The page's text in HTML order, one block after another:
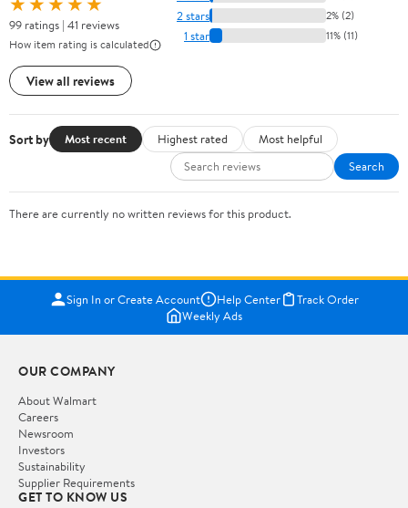
99 ratings | 41 reviews
How item rating is calculated
View all reviews
2 stars 2% (2)
1 star 11% (11)
Sort by Most recent Highest rated
Most helpful
Search
There are currently no written reviews for this product.
Sign In or Create Account Help Center
Track Order
Weekly Ads
OUR COMPANY
About Walmart
Careers
Newsroom
Investors
Sustainability
Supplier Requirements
GET TO KNOW US